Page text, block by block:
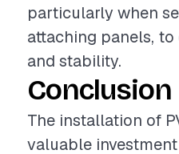
particularly when
attaching panels,
and stability.
Conclusion
The installation of
valuable